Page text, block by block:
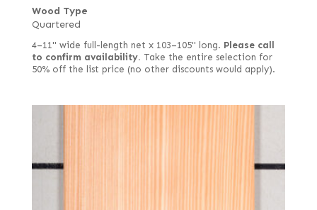
Wood Type
Quartered
4–11" wide full-length net x 103–105" long. Please call
to confirm availability. Take the entire selection for
50% off the list price (no other discounts would apply).